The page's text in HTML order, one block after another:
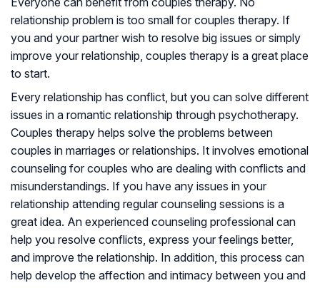
relationship problem is too small for couples therapy. If
you and your partner wish to resolve big issues or simply
improve your relationship, couples therapy is a great place
to start.
Every relationship has conflict, but you can solve different
issues in a romantic relationship through psychotherapy.
Couples therapy helps solve the problems between
couples in marriages or relationships. It involves emotional
counseling for couples who are dealing with conflicts and
misunderstandings. If you have any issues in your
relationship attending regular counseling sessions is a
great idea. An experienced counseling professional can
help you resolve conflicts, express your feelings better,
and improve the relationship. In addition, this process can
help develop the affection and intimacy between you and